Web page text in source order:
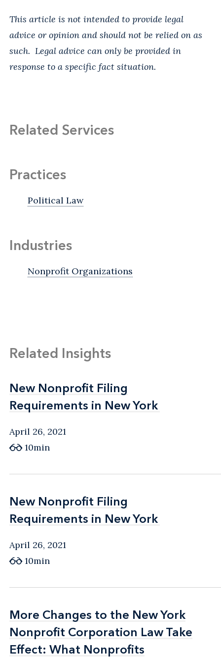
This article is not intended to provide legal
advice or opinion and should not be relied on as
such. Legal advice can only be provided in
response to a specific fact situation.
Related Services
Practices
Political Law
Industries
Nonprofit Organizations
Related Insights
New Nonprofit Filing
Requirements in New York
New Nonprofit Filing
Requirements in New York
April 26, 2021
10min
New Nonprofit Filing
Requirements in New York
New Nonprofit Filing
Requirements in New York
April 26, 2021
10min
More Changes to the New York
Nonprofit Corporation Law Take
Effect: What Nonprofits
More Changes to the New York
Nonprofit Corporation Law Take
Effect: What Nonprofits